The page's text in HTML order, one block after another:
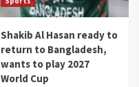
Shakib Al Hasan ready to
return to Bangladesh,
wants to play 2027
World Cup